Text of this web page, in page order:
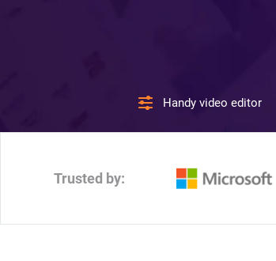
Handy video editor
Trusted by: